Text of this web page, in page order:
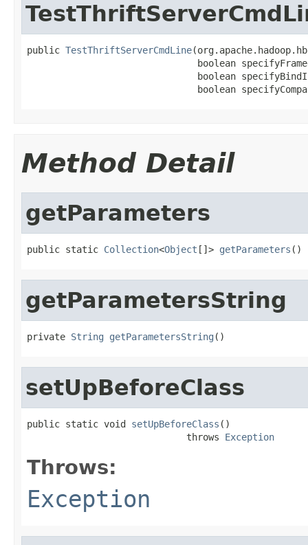
public TestThriftServerCmdLine
boolean
boolean
boolean
Method Detail
getParameters
public static Collection<Object []> getParameters ()
getParametersString
private String getParametersString ()
setUpBeforeClass
public static void setUpBeforeClass ()
                             throws
Exception
Throws:
Exception